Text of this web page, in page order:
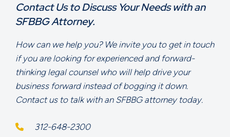
Contact Us to Discuss Your Needs with an
SFBBG Attorney.
How can we help you? We invite you to get in touch
if you are looking for experienced and forward-
thinking legal counsel who will help drive your
business forward instead of bogging it down.
Contact us to talk with an SFBBG attorney today.
312-648-2300